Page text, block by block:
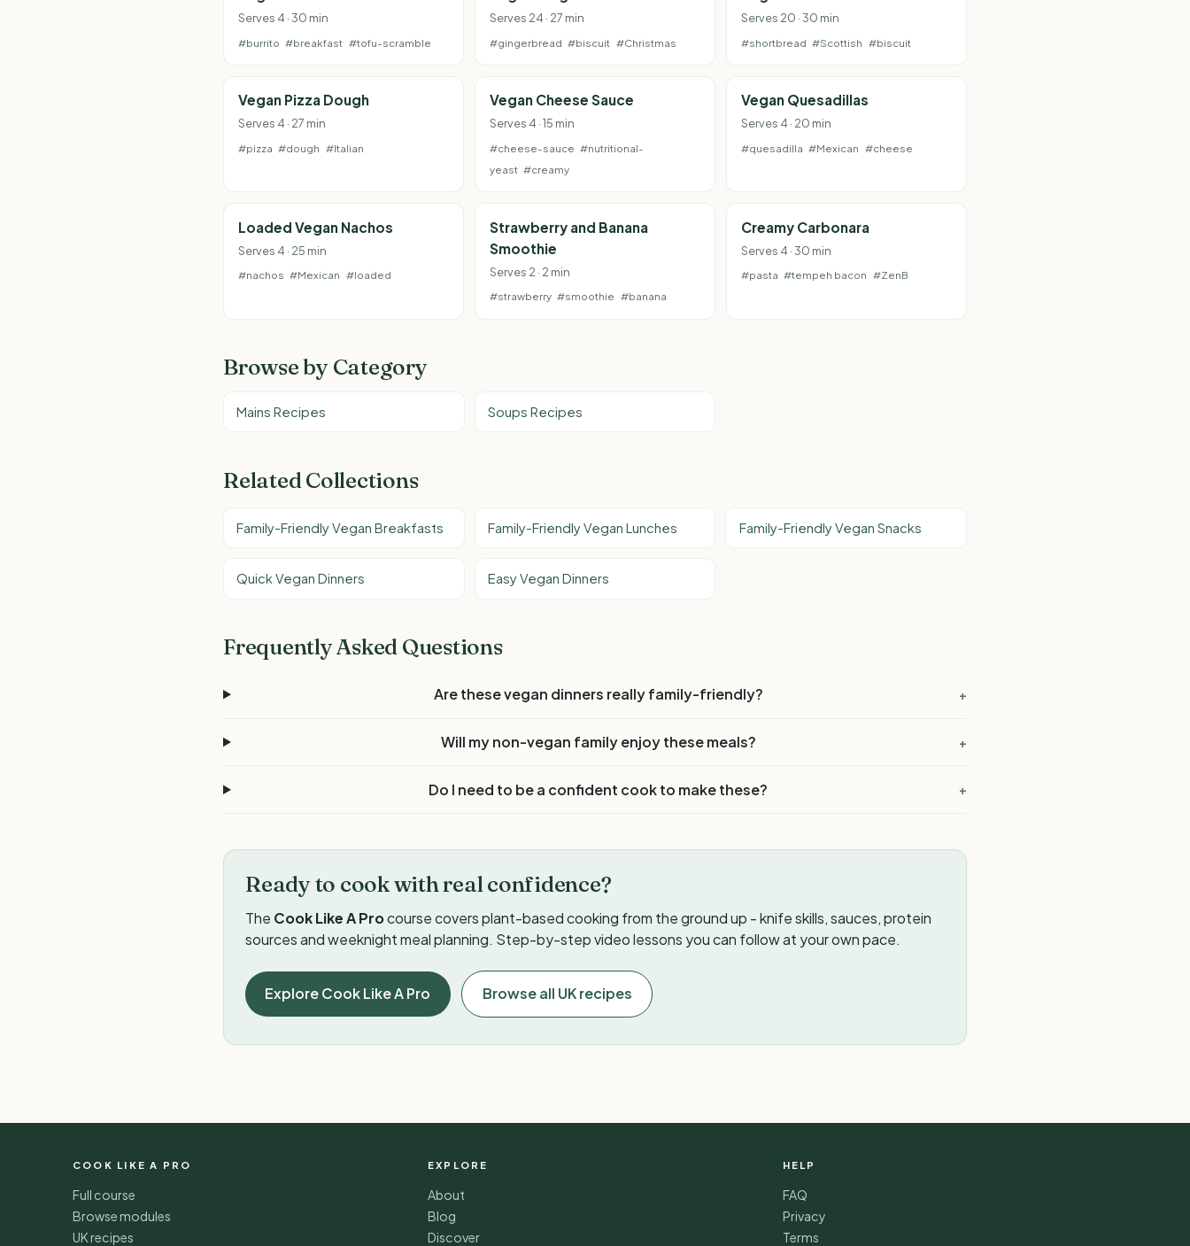
Serves 4 · 30 min
#burrito #breakfast #tofu-scramble
Serves 24 · 27 min
#gingerbread #biscuit #Christmas
Serves 20 · 30 min
#shortbread #Scottish #biscuit
Vegan Pizza Dough
Serves 4 · 27 min
#pizza #dough #Italian
Vegan Cheese Sauce
Serves 4 · 15 min
#cheese-sauce #nutritional-
yeast #creamy
Vegan Quesadillas
Serves 4 · 20 min
#quesadilla #Mexican #cheese
Loaded Vegan Nachos
Serves 4 · 25 min
#nachos #Mexican #loaded
Strawberry and Banana
Smoothie
Serves 2 · 2 min
#strawberry #smoothie #banana
Creamy Carbonara
Serves 4 · 30 min
#pasta #tempeh bacon #ZenB
Browse by Category
Mains Recipes Soups Recipes
Related Collections
Family-Friendly Vegan Breakfasts Family-Friendly Vegan Lunches Family-Friendly Vegan Snacks
Quick Vegan Dinners Easy Vegan Dinners
Frequently Asked Questions
Are these vegan dinners really family-friendly? +
Will my non-vegan family enjoy these meals? +
Do I need to be a confident cook to make these? +
Ready to cook with real confidence?
The Cook Like A Procourse covers plant-based cooking from the ground up - knife skills, sauces, protein
sources and weeknight meal planning. Step-by-step video lessons you can follow at your own pace.
Explore Cook Like A Pro Browse all UK recipes
COOK LIKE A PRO
Full course
Browse modules
UK recipes
EXPLORE
About
Blog
Discover
HELP
FAQ
Privacy
Terms